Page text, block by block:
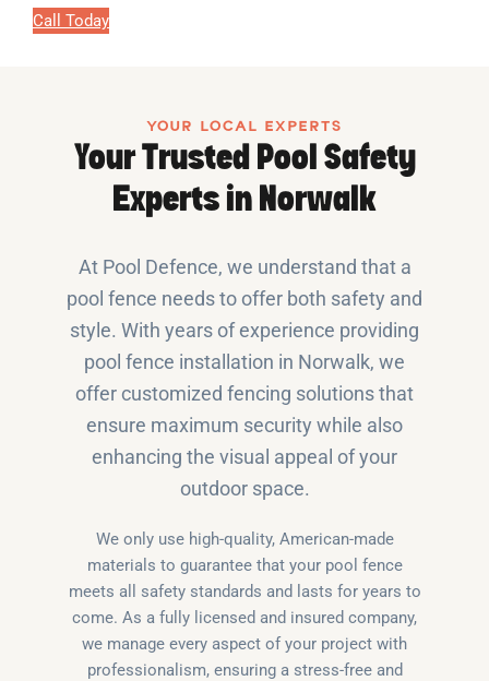
Call Today
YOUR LOCAL EXPERTS
Your Trusted Pool Safety
Experts in Norwalk
At Pool Defence, we understand that a
pool fence needs to offer both safety and
style. With years of experience providing
pool fence installation in Norwalk, we
offer customized fencing solutions that
ensure maximum security while also
enhancing the visual appeal of your
outdoor space.
We only use high-quality, American-made
materials to guarantee that your pool fence
meets all safety standards and lasts for years to
come. As a fully licensed and insured company,
we manage every aspect of your project with
professionalism, ensuring a stress-free and